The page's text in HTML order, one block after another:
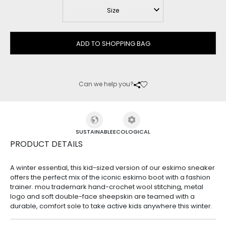
Size
ADD TO SHOPPING BAG
Can we help you?
SUSTAINABLEECOLOGICAL
PRODUCT DETAILS
A winter essential, this kid-sized version of our eskimo sneaker
offers the perfect mix of the iconic eskimo boot with a fashion
trainer. mou trademark hand-crochet wool stitching, metal
logo and soft double-face sheepskin are teamed with a
durable, comfort sole to take active kids anywhere this winter.